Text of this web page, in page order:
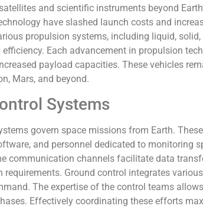
and scientific instruments beyond
have slashed launch costs and
propulsion systems, including liquid,
Each advancement in propulsion
payload capacities. These vehicles
Mars, and beyond.
Systems
govern space missions from Earth.
and personnel dedicated to monitoring
communication channels facilitate data
requirements. Ground control integrates
The expertise of the control teams
Effectively coordinating these efforts